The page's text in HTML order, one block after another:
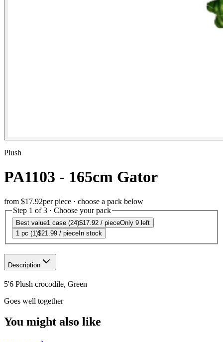
Plush
PA1103 - 165cm Gator
from $17.92per piece · choose a pack below
Step 1 of 3 · Choose your pack
Best value1 case (24)$17.92 / pieceOnly 9 left
1 pc (1)$21.99 / piece In stock
Description
5'6 Plush crocodile, Green
Goes well together
You might also like